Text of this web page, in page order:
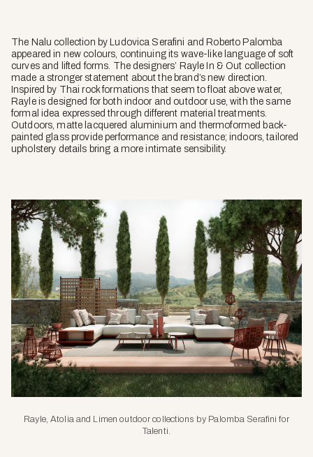
The Nalu collection by Ludovica Serafini and Roberto Palomba
appeared in new colours, continuing its wave-like language of soft
curves and lifted forms. The designers’ Rayle In & Out collection
made a stronger statement about the brand’s new direction.
Inspired by Thai rock formations that seem to float above water,
Rayle is designed for both indoor and outdoor use, with the same
formal idea expressed through different material treatments.
Outdoors, matte lacquered aluminium and thermoformed back-
painted glass provide performance and resistance; indoors, tailored
upholstery details bring a more intimate sensibility.
Rayle, Atolia and Limen outdoor collections by Palomba Serafini for
Talenti.